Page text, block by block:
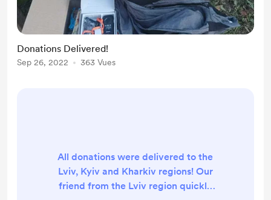
Donations Delivered!
Sep 26, 2022 363 Vues
All donations were delivered to the
Lviv, Kyiv and Kharkiv regions! Our
friend from the Lviv region quickly